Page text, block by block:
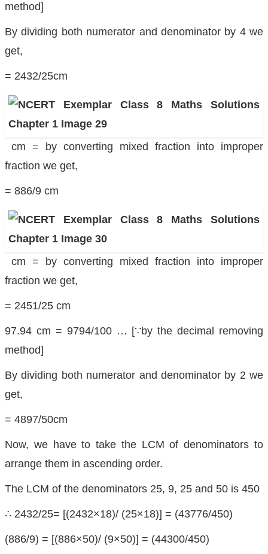
method]
By dividing both numerator and denominator by 4 we
get,
= 2432/25cm
cm = by converting mixed fraction into improper
fraction we get,
= 886/9 cm
cm = by converting mixed fraction into improper
fraction we get,
= 2451/25 cm
97.94 cm = 9794/100 … [∵by the decimal removing
method]
By dividing both numerator and denominator by 2 we
get,
= 4897/50cm
Now, we have to take the LCM of denominators to
arrange them in ascending order.
The LCM of the denominators 25, 9, 25 and 50 is 450
∴ 2432/25= [(2432×18)/ (25×18)] = (43776/450)
(886/9) = [(886×50)/ (9×50)] = (44300/450)